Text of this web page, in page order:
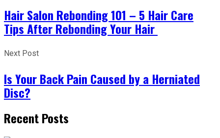
Hair Salon Rebonding 101 – 5 Hair Care
Tips After Rebonding Your Hair
Next Post
Is Your Back Pain Caused by a Herniated
Disc?
Recent Posts